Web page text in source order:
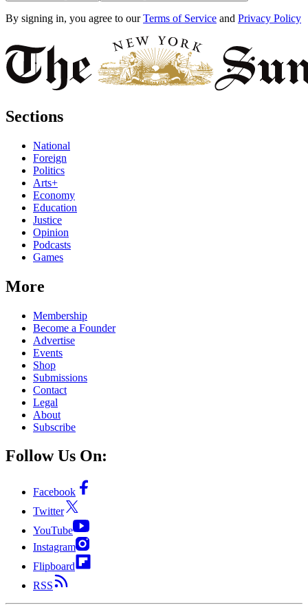
By signing in, you agree to our Terms of Service and Privacy Policy
Sections
National
Foreign
Politics
Arts+
Economy
Education
Justice
Opinion
Podcasts
Games
More
Membership
Become a Founder
Advertise
Events
Shop
Submissions
Contact
Legal
About
Subscribe
Follow Us On:
Facebook
Twitter
YouTube
Instagram
Flipboard
RSS